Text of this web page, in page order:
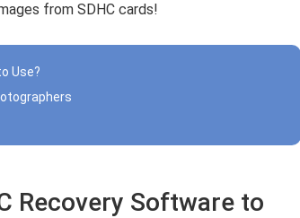
from SDHC cards!
Use?
Recovery Software to